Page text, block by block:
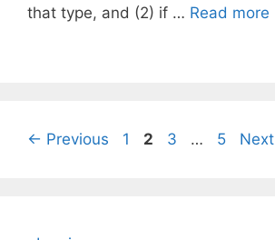
that type, and (2) if … Read more
← Previous Page
1 Page
2 Page
3 … Page
5 Next